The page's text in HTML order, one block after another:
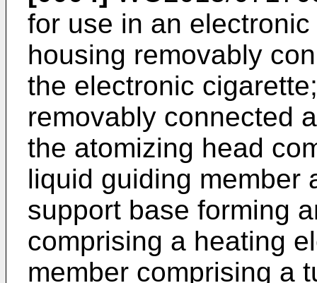
for use in an
housing removably
the electronic
removably connected
the atomizing head
liquid guiding member
support base forming
comprising a heating
member comprising a